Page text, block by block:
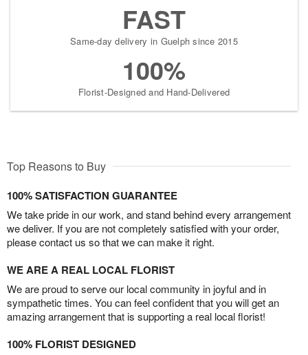
FAST
Same-day delivery in Guelph since 2015
100%
Florist-Designed and Hand-Delivered
Top Reasons to Buy
100% SATISFACTION GUARANTEE
We take pride in our work, and stand behind every arrangement
we deliver. If you are not completely satisfied with your order,
please contact us so that we can make it right.
WE ARE A REAL LOCAL FLORIST
We are proud to serve our local community in joyful and in
sympathetic times. You can feel confident that you will get an
amazing arrangement that is supporting a real local florist!
100% FLORIST DESIGNED